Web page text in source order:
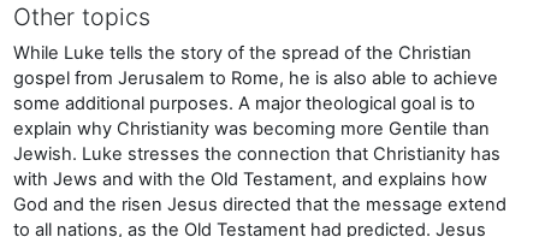
Other topics
While Luke tells the story of the spread of the Christian
gospel from Jerusalem to Rome, he is also able to achieve
some additional purposes. A major theological goal is to
explain why Christianity was becoming more Gentile than
Jewish. Luke stresses the connection that Christianity has
with Jews and with the Old Testament, and explains how
God and the risen Jesus directed that the message extend
to all nations, as the Old Testament had predicted. Jesus